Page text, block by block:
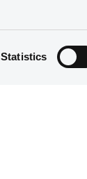
Statistics